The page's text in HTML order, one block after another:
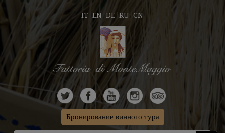
IT EN DE RU CN
Бронирование винного тура